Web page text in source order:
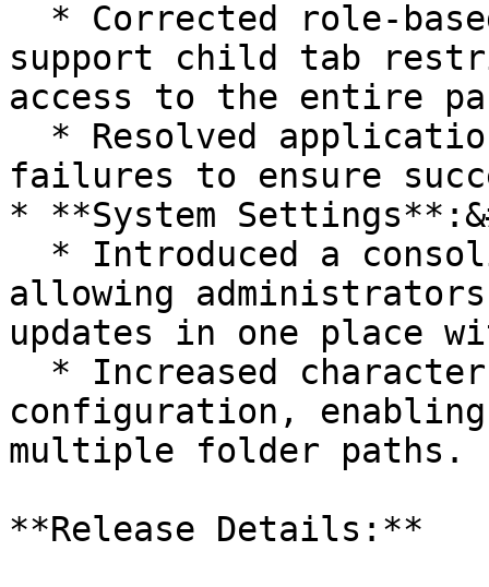
support child tab
access to the entire
failures to ensure
* **System
allowing
updates in one place
configuration,
multiple folder paths.
**Release Details:**